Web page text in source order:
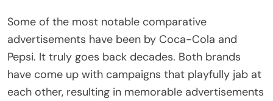
Some of the most notable comparative
advertisements have been by Coca-Cola and
Pepsi. It truly goes back decades. Both brands
have come up with campaigns that playfully jab at
each other, resulting in memorable advertisements